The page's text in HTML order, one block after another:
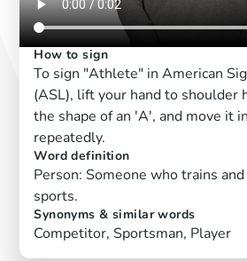
How to sign
To sign "Athlete" in American
(ASL), lift your hand to shoulder
the shape of an 'A', and move it
repeatedly.
Word definition
Person: Someone who trains
sports.
Synonyms & similar words
Competitor, Sportsman, Player